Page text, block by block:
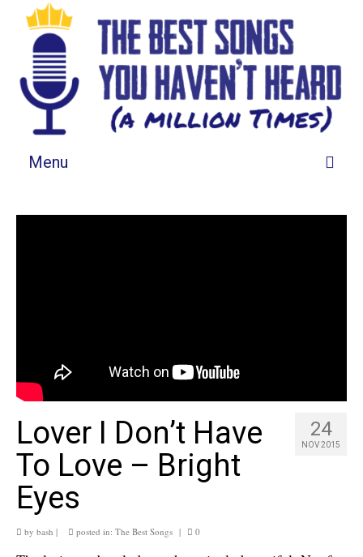
Menu
24
NOV 2015
Lover I Don’t Have
To Love – Bright
Eyes
by bash | posted in: The Best Songs | 0